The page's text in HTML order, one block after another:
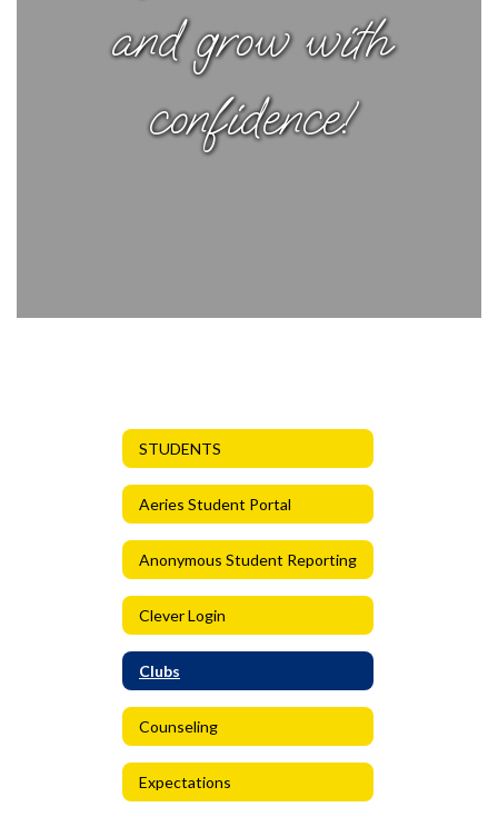
and grow with
confidence!
STUDENTS
Aeries Student Portal
Anonymous Student Reporting
Clever Login
Clubs
Counseling
Expectations